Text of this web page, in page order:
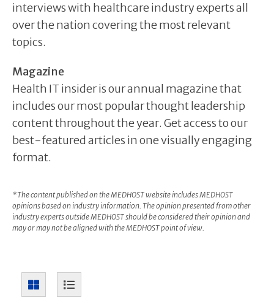
interviews with healthcare industry experts all
over the nation covering the most relevant
topics.
Magazine
Health IT insider is our annual magazine that
includes our most popular thought leadership
content throughout the year. Get access to our
best-featured articles in one visually engaging
format.
*The content published on the MEDHOST website includes MEDHOST
opinions based on industry information. The opinion presented from other
industry experts outside MEDHOST should be considered their opinion and
may or may not be aligned with the MEDHOST point of view.